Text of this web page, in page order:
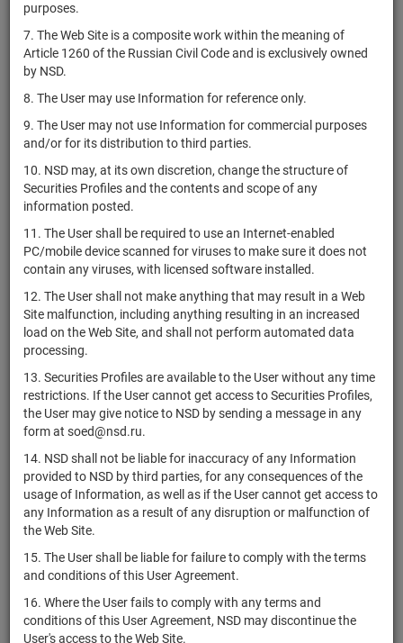
purposes.
7. The Web Site is a composite work within the meaning of
Article 1260 of the Russian Civil Code and is exclusively owned
by NSD.
8. The User may use Information for reference only.
9. The User may not use Information for commercial purposes
and/or for its distribution to third parties.
10. NSD may, at its own discretion, change the structure of
Securities Profiles and the contents and scope of any
information posted.
11. The User shall be required to use an Internet-enabled
PC/mobile device scanned for viruses to make sure it does not
contain any viruses, with licensed software installed.
12. The User shall not make anything that may result in a Web
Site malfunction, including anything resulting in an increased
load on the Web Site, and shall not perform automated data
processing.
13. Securities Profiles are available to the User without any time
restrictions. If the User cannot get access to Securities Profiles,
the User may give notice to NSD by sending a message in any
form at soed@nsd.ru.
14. NSD shall not be liable for inaccuracy of any Information
provided to NSD by third parties, for any consequences of the
usage of Information, as well as if the User cannot get access to
any Information as a result of any disruption or malfunction of
the Web Site.
15. The User shall be liable for failure to comply with the terms
and conditions of this User Agreement.
16. Where the User fails to comply with any terms and
conditions of this User Agreement, NSD may discontinue the
User's access to the Web Site.
RU000A0ZZ828
Л.Н.Кошкина"
RU000A0ZZ810
АО "КБАЛ им.
1-01-04842-
АО
"АГРОХИМИНВЕСТ"
2-01-08934-
A
АО
"АГРОХИМИНВЕСТ"
A
RU000A0ZZ7V0 АО "Энергопром"
1-03-45170-
RU000A0ZZ7R8 ООО "Дядя Дёнер" bonds
4B02-01-
00355-R-
001P
RU000A0ZZ7Q0 АО "МПОВТИ" shares
1-02-00960-
A
RU000A0ZZ7M9
RU000A0ZZ7L1 АО "Фетр" shares
1-03-01722-
A
RU000A0ZZ7H9 ПАО "КАМАЗ" bonds
D
RU000A0ZZ7G1 ПАО "КАМАЗ" bonds
4-07-55010-
D
"Асбестоцемент"
D
RU000A0ZZ7C0 ПАО ДОМ.РФ bonds
00739-A-
001P